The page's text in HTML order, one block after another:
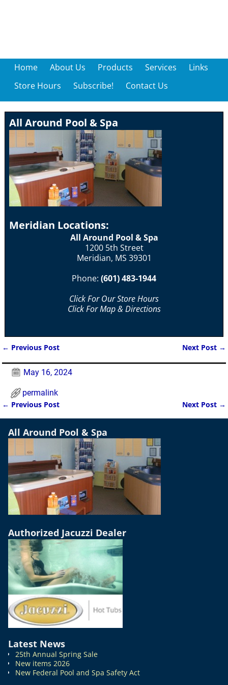
Home About Us Products Services
Links
Store Hours
Subscribe! Contact Us
All Around Pool & Spa
Meridian Locations:
All Around Pool & Spa
1200 5th Street
Meridian, MS 39301
Phone: (601) 483-1944
Click For Our Store Hours
Click For Map & Directions
← Previous Post Next Post →
May 16, 2024
permalink
Post navigation
← Previous Post Next Post →
All Around Pool & Spa
Authorized Jacuzzi Dealer
Latest News
25th Annual Spring Sale
New items 2026
New Federal Pool and Spa Safety Act